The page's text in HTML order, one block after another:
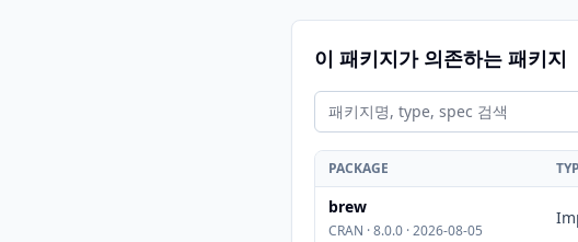
이 패키지가 의존하는 패키지
PACKAGE
brew
CRAN · 8.0.0 · 2026-08-05